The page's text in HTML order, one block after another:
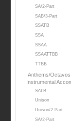
SA/2-Part
SAB/3-Part
SSATB
SSA
SSAA
SSAATTBB
TTBB
Anthems/Octavos
Instrumental
SATB
Unison
Unison/2 Part
SA/2-Part